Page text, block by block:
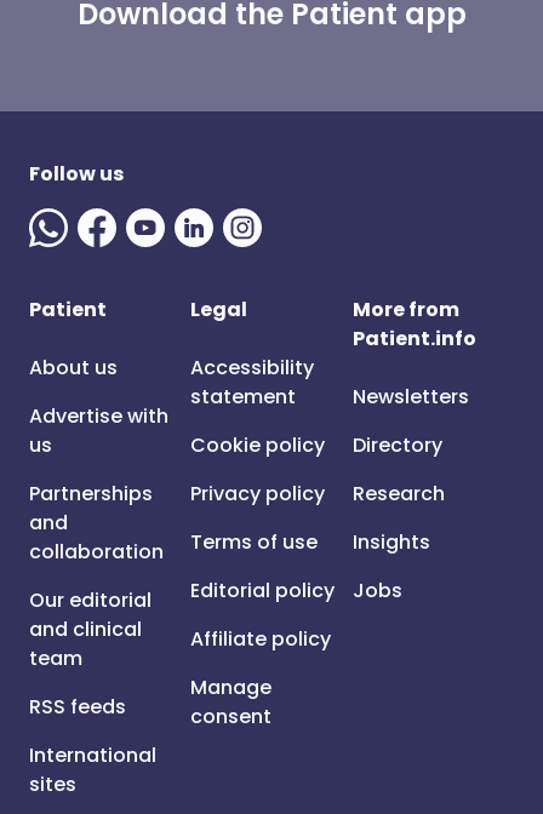
Download the Patient app
Follow us
Patient
About us
Advertise with
us
Partnerships
and
collaboration
Our editorial
and clinical
team
RSS feeds
International
sites
Legal
Accessibility
statement
Cookie policy
Privacy policy
Terms of use
Editorial policy
Affiliate policy
Manage
consent
More from
Patient.info
Newsletters
Directory
Research
Insights
Jobs